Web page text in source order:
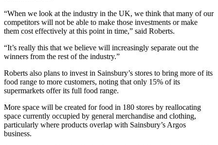
“When we look at the industry in the UK, we think that many of our
competitors will not be able to make those investments or make
them cost effectively at this point in time,” said Roberts.
“It’s really this that we believe will increasingly separate out the
winners from the rest of the industry.”
Roberts also plans to invest in Sainsbury’s stores to bring more of its
food range to more customers, noting that only 15% of its
supermarkets offer its full food range.
More space will be created for food in 180 stores by reallocating
space currently occupied by general merchandise and clothing,
particularly where products overlap with Sainsbury’s Argos
business.